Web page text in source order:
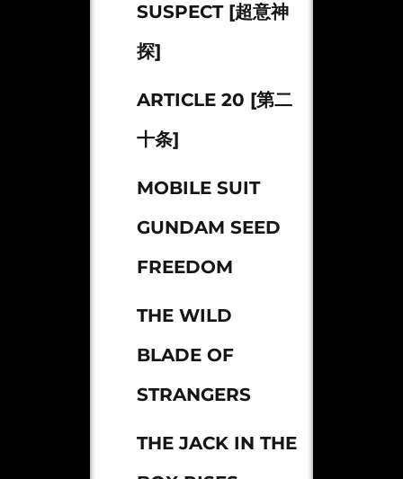
SUSPECT [超意神
探]
ARTICLE 20 [第二
十条]
MOBILE SUIT
GUNDAM SEED
FREEDOM
THE WILD
BLADE OF
STRANGERS
THE JACK IN THE